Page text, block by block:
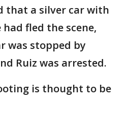
that a silver car with
fled the scene,
was stopped by
Ruiz was arrested.
is thought to be